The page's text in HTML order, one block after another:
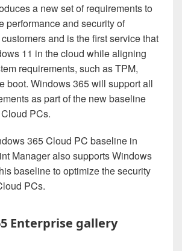
a new set of requirements to
performance and security of
and is the first service that
11 in the cloud while aligning
requirements, such as TPM,
boot. Windows 365 will support all
as part of the new baseline
PCs.
365 Cloud PC baseline in
Manager also supports Windows
baseline to optimize the security
PCs.
Enterprise gallery